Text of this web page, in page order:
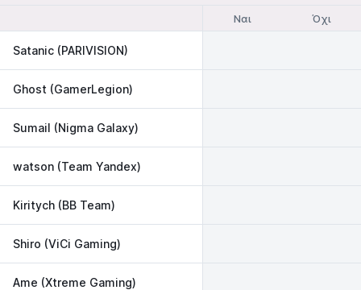
Ναι Όχι
Satanic (PARIVISION)
Ghost (GamerLegion)
Sumail (Nigma Galaxy)
watson (Team Yandex)
Kiritych (BB Team)
Shiro (ViCi Gaming)
Ame (Xtreme Gaming)